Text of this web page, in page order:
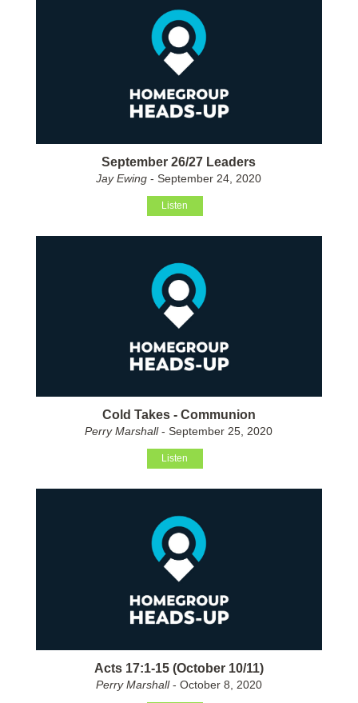
September 26/27 Leaders
Jay Ewing - September 24, 2020
Listen
Cold Takes - Communion
Perry Marshall- September 25, 2020
Listen
Acts 17:1-15 (October 10/11)
Perry Marshall- October 8, 2020